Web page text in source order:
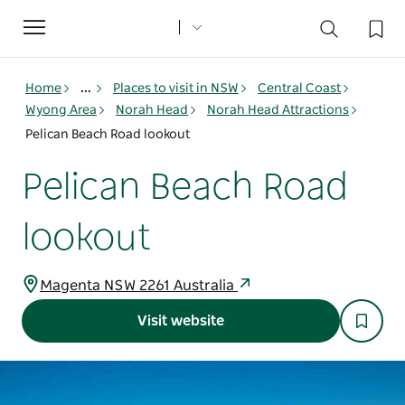
Toggle
navigation
Home ... Places to visit in NSW
Central Coast
Wyong Area
Norah Head
Norah Head Attractions
Pelican Beach Road lookout
Pelican Beach Road
lookout
Magenta NSW 2261 Australia
Visit website